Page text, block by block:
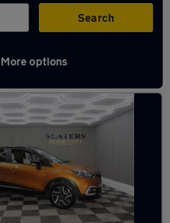
Search
More options
Captur in Sunderland